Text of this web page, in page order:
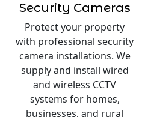
Security Cameras
Protect your property
with professional security
camera installations. We
supply and install wired
and wireless CCTV
systems for homes,
businesses, and rural